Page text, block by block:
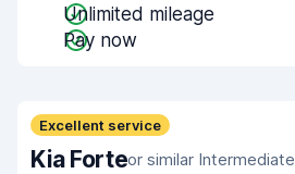
Unlimited mileage
Pay now
Excellent service
Kia Forteor similar Intermediate